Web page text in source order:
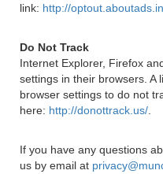
link: http://
Do Not Track
Internet Explorer, Firefox
settings in their browsers. A
browser settings to do not
here: http://donottrack.us/
If you have any questions
us by email at